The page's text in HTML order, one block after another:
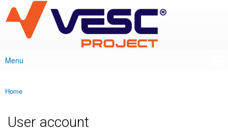
main
content
VESC Project
Main menu
Menu
You are here
Home
User account